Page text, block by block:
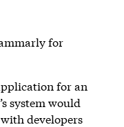
for
for an
system would
developers